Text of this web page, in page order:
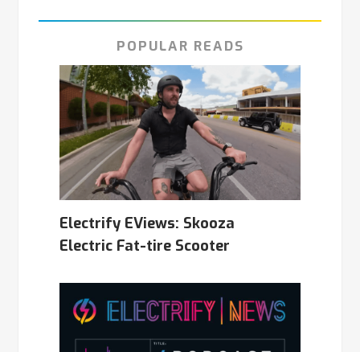
POPULAR READS
Electrify EViews: Skooza
Electric Fat-tire Scooter